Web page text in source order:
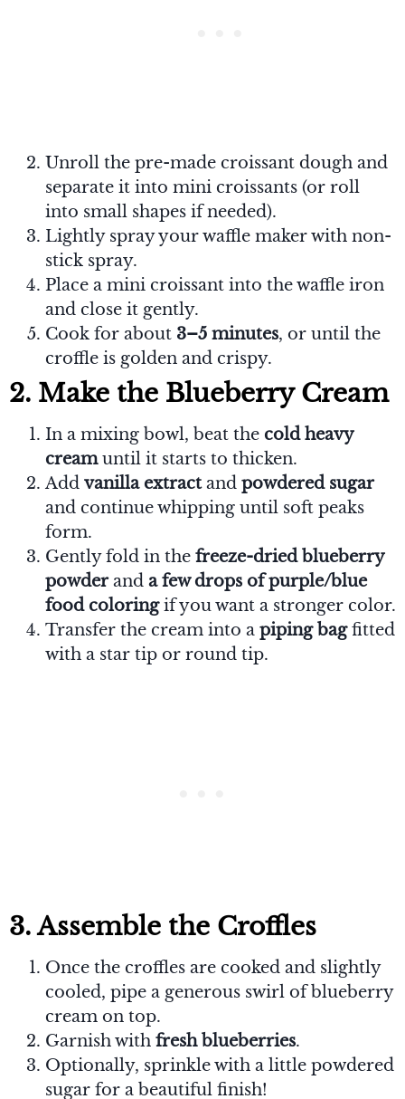
Unroll the pre-made croissant dough and
separate it into mini croissants (or roll
into small shapes if needed).
Lightly spray your waffle maker with non-
stick spray.
Place a mini croissant into the waffle iron
and close it gently.
Cook for about 3–5 minutes, or until the
croffle is golden and crispy.
2. Make the Blueberry Cream
In a mixing bowl, beat the cold heavy
creamuntil it starts to thicken.
Add vanilla extractand powdered sugar
and continue whipping until soft peaks
form.
Gently fold in the freeze-dried blueberry
powderand a few drops of purple/blue
food coloringif you want a stronger color.
Transfer the cream into a piping bagfitted
with a star tip or round tip.
3. Assemble the Croffles
Once the croffles are cooked and slightly
cooled, pipe a generous swirl of blueberry
cream on top.
Garnish with fresh blueberries.
Optionally, sprinkle with a little powdered
sugar for a beautiful finish!